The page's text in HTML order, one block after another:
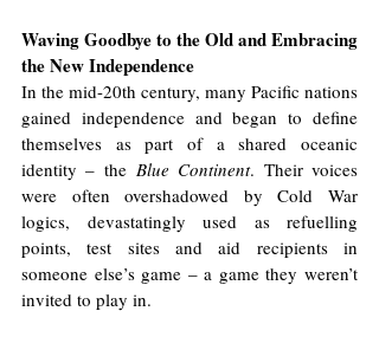
Waving Goodbye to the Old and Embracing
the New Independence
In the mid-20th century, many Pacific nations
gained independence and began to define
themselves as part of a shared oceanic
identity – the Blue Continent. Their voices
were often overshadowed by Cold War
logics, devastatingly used as refuelling
points, test sites and aid recipients in
someone else’s game – a game they weren’t
invited to play in.